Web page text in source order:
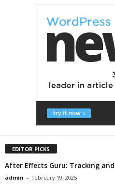
EDITOR PICKS
After Effects Guru: Tracking
admin - February 19, 2025